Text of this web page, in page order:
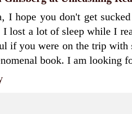
I hope you don't get
I lost a lot of sleep while I
if you were on the trip with
book. I am looking